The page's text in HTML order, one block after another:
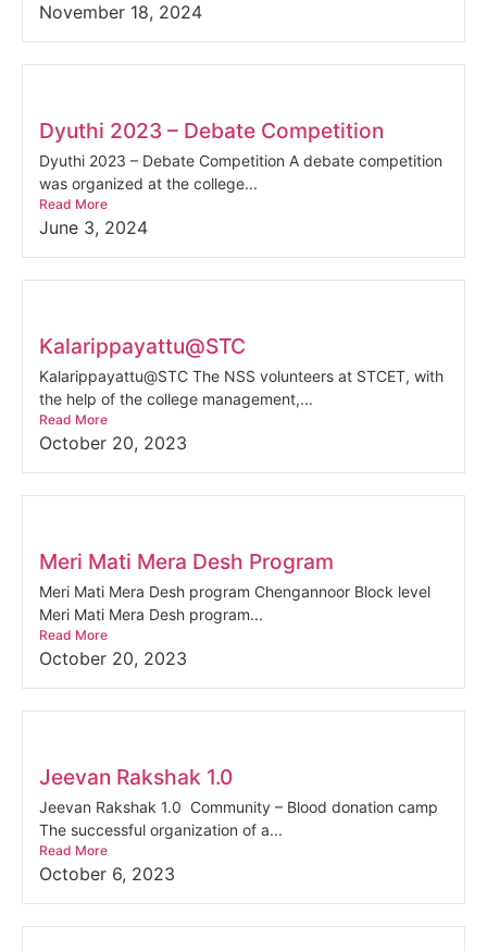
November 18, 2024
Dyuthi 2023 – Debate Competition
Dyuthi 2023 – Debate Competition A debate competition
was organized at the college...
Read More
June 3, 2024
Kalarippayattu@STC
Kalarippayattu@STC The NSS volunteers at STCET, with
the help of the college management,...
Read More
October 20, 2023
Meri Mati Mera Desh Program
Meri Mati Mera Desh program Chengannoor Block level
Meri Mati Mera Desh program...
Read More
October 20, 2023
Jeevan Rakshak 1.0
Jeevan Rakshak 1.0 Community – Blood donation camp
The successful organization of a...
Read More
October 6, 2023